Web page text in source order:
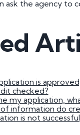
ask the agency to
is
checked?
my application,
information do
is not